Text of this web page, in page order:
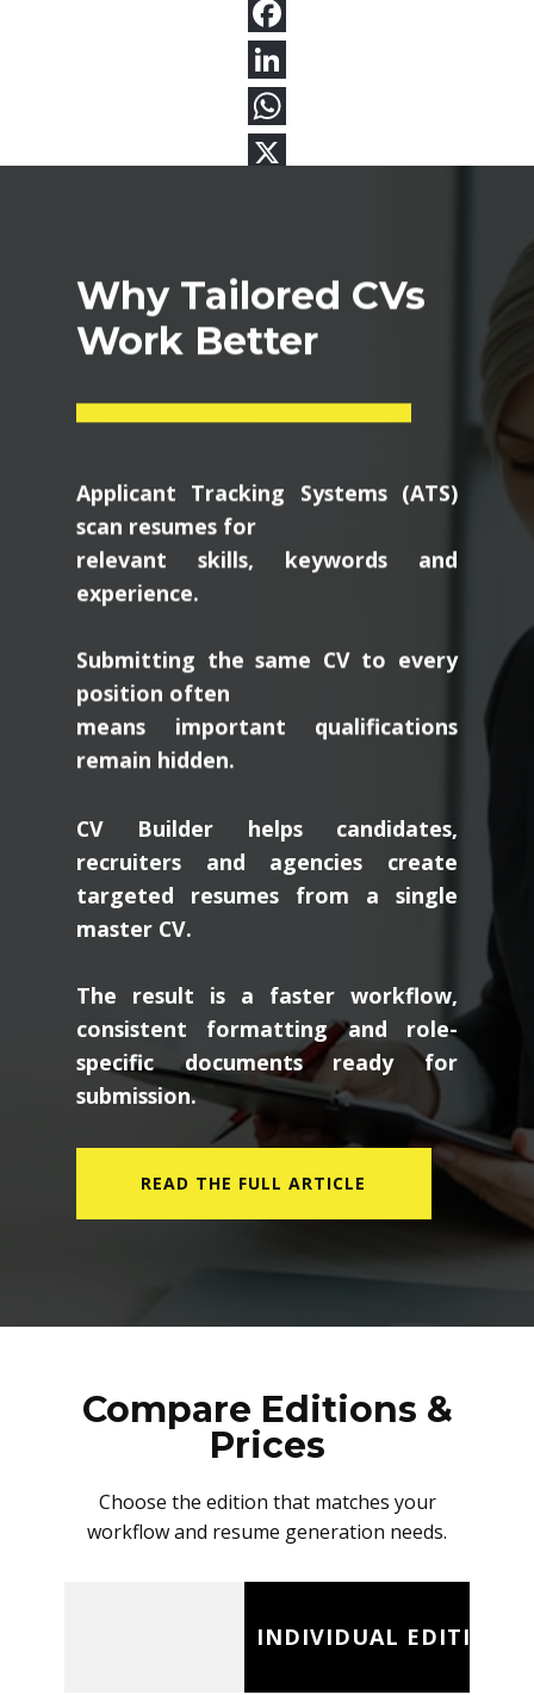
Why Tailored CVs
Work Better
Applicant Tracking Systems (ATS)
scan resumes for
relevant skills, keywords and
experience.
Submitting the same CV to every
position often
means important qualifications
remain hidden.
CV Builder helps candidates,
recruiters and agencies create
targeted resumes from a single
master CV.
The result is a faster workflow,
consistent formatting and role-
specific documents ready for
submission.
READ THE FULL ARTICLE
Compare Editions &
Prices
Choose the edition that matches your
workflow and resume generation needs.
INDIVIDUAL EDITION